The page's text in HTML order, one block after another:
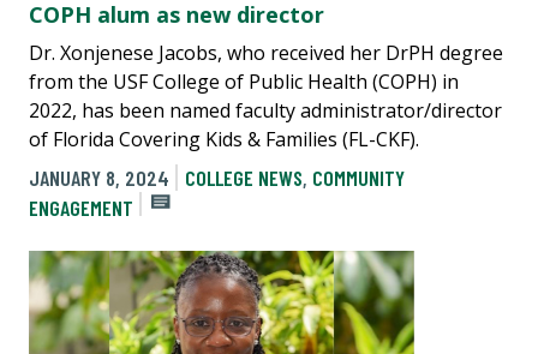
COPH alum as new director
Dr. Xonjenese Jacobs, who received her DrPH degree
from the USF College of Public Health (COPH) in
2022, has been named faculty administrator/director
of Florida Covering Kids & Families (FL-CKF).
JANUARY 8, 2024
COLLEGE NEWS, COMMUNITY
ENGAGEMENT